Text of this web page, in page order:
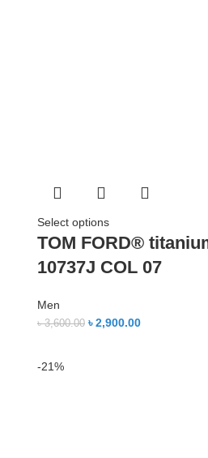
Select options
TOM FORD®
10737J COL 07
Men
৳3,600.00 ৳2,900.00
-21%